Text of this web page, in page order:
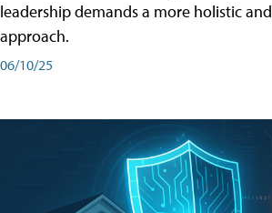
leadership demands a more holistic
approach.
06/10/25